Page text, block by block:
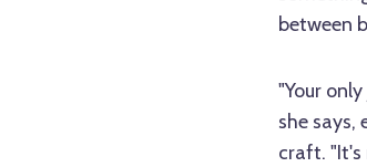
between
"Your
she
craft. "It's